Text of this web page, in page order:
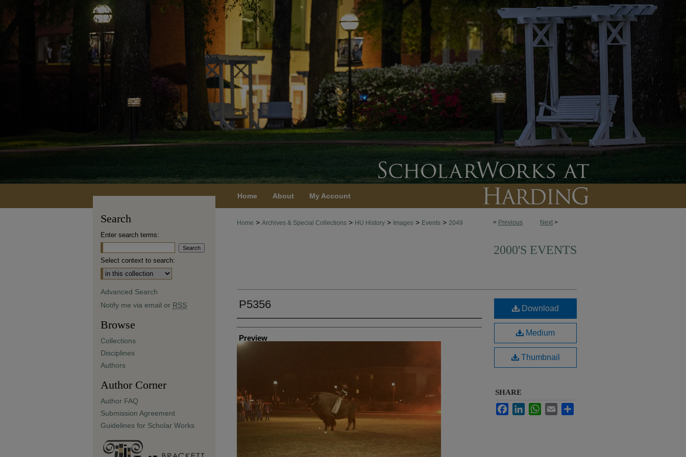
Home About My Account
< Previous Next >
Home > Archives & Special Collections > HU History > Images > Events > 2049
2000'S EVENTS
P5356
Creator
Preview
Download
Medium
Thumbnail
SHARE
FacebookLinkedInWhatsApp
Email
Search
Enter search terms:
Select context to search:
Advanced Search
Notify me via email or RSS
Browse
Collections
Disciplines
Authors
Author Corner
Author FAQ
Submission Agreement
Guidelines for Scholar Works